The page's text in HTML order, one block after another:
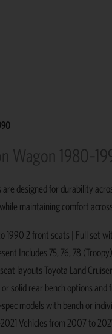
Wagon
designed for durability
maintaining comfort
1990 2 front seats | Full set
Includes 75, 76, 78
layouts Toyota Land
solid rear bench options
models with bench or
Vehicles from 2007 to